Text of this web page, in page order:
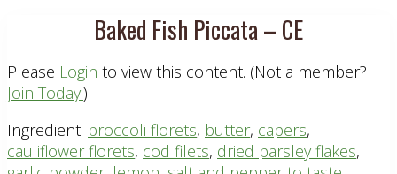
Baked Fish Piccata – CE
Please Login to view this content. (Not a member?
Join Today!)
Ingredient: broccoli florets, butter, capers,
cauliflower florets, cod filets, dried parsley flakes,